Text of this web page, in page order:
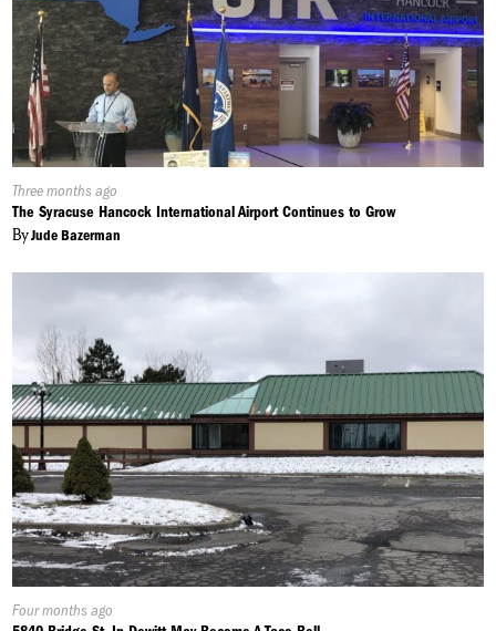
Published
On:
Three months ago
The Syracuse Hancock International Airport Continues to Grow
ByJude Bazerman
Published
On:
Four months ago